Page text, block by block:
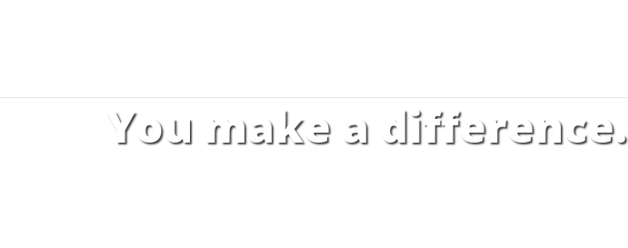
You make a difference.